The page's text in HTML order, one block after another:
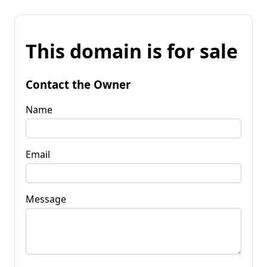
This domain is for sale
Contact the Owner
Name
Email
Message